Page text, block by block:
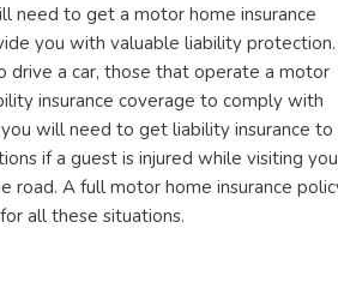
need to get a motor home insurance
you with valuable liability protection.
drive a car, those that operate a motor
insurance coverage to comply with
will need to get liability insurance to
if a guest is injured while visiting you
road. A full motor home insurance
all these situations.